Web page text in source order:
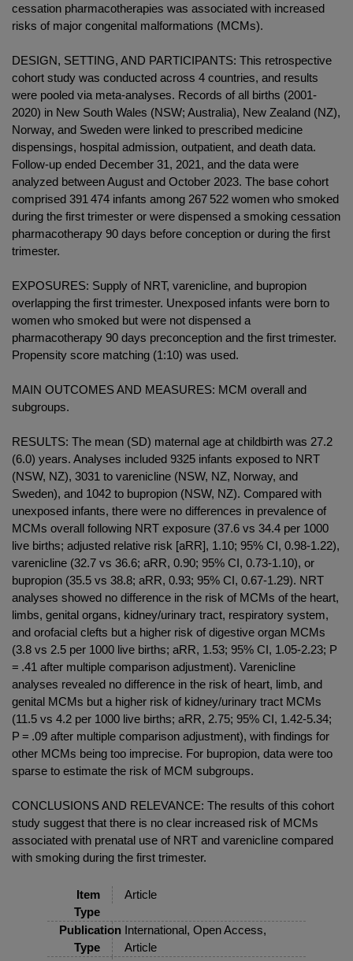
cessation pharmacotherapies was associated with increased
risks of major congenital malformations (MCMs).
DESIGN, SETTING, AND PARTICIPANTS: This retrospective
cohort study was conducted across 4 countries, and results
were pooled via meta-analyses. Records of all births (2001-
2020) in New South Wales (NSW; Australia), New Zealand (NZ),
Norway, and Sweden were linked to prescribed medicine
dispensings, hospital admission, outpatient, and death data.
Follow-up ended December 31, 2021, and the data were
analyzed between August and October 2023. The base cohort
comprised 391 474 infants among 267 522 women who smoked
during the first trimester or were dispensed a smoking cessation
pharmacotherapy 90 days before conception or during the first
trimester.
EXPOSURES: Supply of NRT, varenicline, and bupropion
overlapping the first trimester. Unexposed infants were born to
women who smoked but were not dispensed a
pharmacotherapy 90 days preconception and the first trimester.
Propensity score matching (1:10) was used.
MAIN OUTCOMES AND MEASURES: MCM overall and
subgroups.
RESULTS: The mean (SD) maternal age at childbirth was 27.2
(6.0) years. Analyses included 9325 infants exposed to NRT
(NSW, NZ), 3031 to varenicline (NSW, NZ, Norway, and
Sweden), and 1042 to bupropion (NSW, NZ). Compared with
unexposed infants, there were no differences in prevalence of
MCMs overall following NRT exposure (37.6 vs 34.4 per 1000
live births; adjusted relative risk [aRR], 1.10; 95% CI, 0.98-1.22),
varenicline (32.7 vs 36.6; aRR, 0.90; 95% CI, 0.73-1.10), or
bupropion (35.5 vs 38.8; aRR, 0.93; 95% CI, 0.67-1.29). NRT
analyses showed no difference in the risk of MCMs of the heart,
limbs, genital organs, kidney/urinary tract, respiratory system,
and orofacial clefts but a higher risk of digestive organ MCMs
(3.8 vs 2.5 per 1000 live births; aRR, 1.53; 95% CI, 1.05-2.23; P
= .41 after multiple comparison adjustment). Varenicline
analyses revealed no difference in the risk of heart, limb, and
genital MCMs but a higher risk of kidney/urinary tract MCMs
(11.5 vs 4.2 per 1000 live births; aRR, 2.75; 95% CI, 1.42-5.34;
P = .09 after multiple comparison adjustment), with findings for
other MCMs being too imprecise. For bupropion, data were too
sparse to estimate the risk of MCM subgroups.
CONCLUSIONS AND RELEVANCE: The results of this cohort
study suggest that there is no clear increased risk of MCMs
associated with prenatal use of NRT and varenicline compared
with smoking during the first trimester.
Item
Type
Article
Publication
Type
International, Open Access,
Article